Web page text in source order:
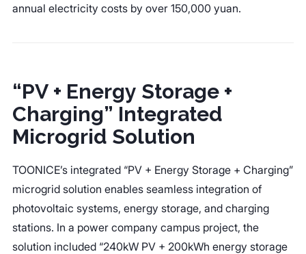
annual electricity costs by over 150,000 yuan.
“PV + Energy Storage +
Charging” Integrated
Microgrid Solution
TOONICE’s integrated “PV + Energy Storage + Charging”
microgrid solution enables seamless integration of
photovoltaic systems, energy storage, and charging
stations. In a power company campus project, the
solution included “240kW PV + 200kWh energy storage